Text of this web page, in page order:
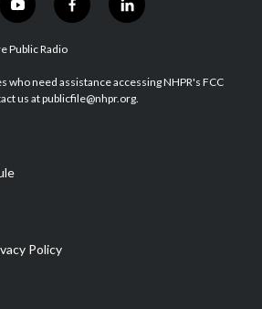
y
o
u
u
b
f
a
b
o
l
i
e
d
Public Radio
who need assistance accessing NHPR's FCC
us at publicfile@nhpr.org.
Policy